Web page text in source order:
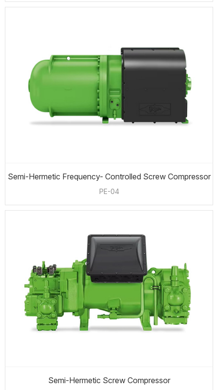
Semi-Hermetic Frequency- Controlled Screw Compressor
PE-04
Semi-Hermetic Screw Compressor